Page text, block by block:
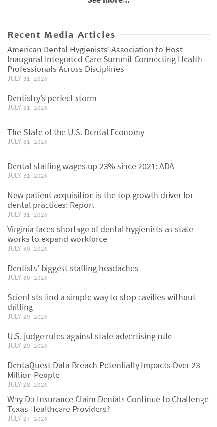
Recent Media Articles
American Dental Hygienists’ Association to Host
Inaugural Integrated Care Summit Connecting Health
Professionals Across Disciplines
JULY 31, 2026
Dentistry’s perfect storm
JULY 31, 2026
The State of the U.S. Dental Economy
JULY 31, 2026
Dental staffing wages up 23% since 2021: ADA
JULY 31, 2026
New patient acquisition is the top growth driver for
dental practices: Report
JULY 31, 2026
Virginia faces shortage of dental hygienists as state
works to expand workforce
JULY 30, 2026
Dentists’ biggest staffing headaches
JULY 30, 2026
Scientists find a simple way to stop cavities without
drilling
JULY 29, 2026
U.S. judge rules against state advertising rule
JULY 29, 2026
DentaQuest Data Breach Potentially Impacts Over 23
Million People
JULY 28, 2026
Why Do Insurance Claim Denials Continue to Challenge
Texas Healthcare Providers?
JULY 27, 2026